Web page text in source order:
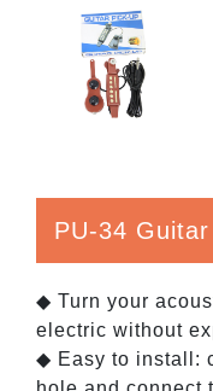
PU-34
◆ Turn your
electric without
◆ Easy to install: